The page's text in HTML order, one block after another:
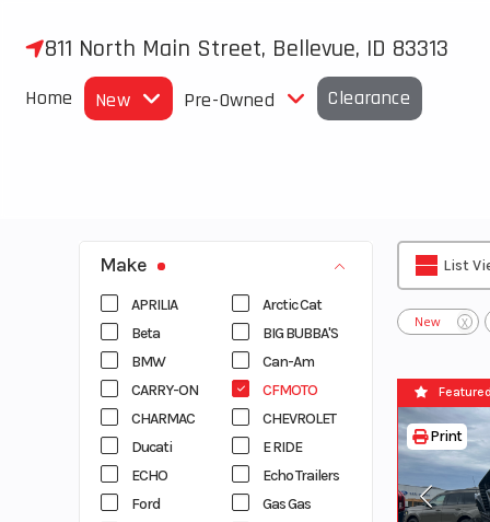
811 North Main Street, Bellevue, ID 83313
Home New Pre-Owned Clearance
Make
APRILIA
Arctic Cat
Beta
BIG BUBBA'S
BMW
Can-Am
CARRY-ON
CFMOTO
CHARMAC
CHEVROLET
Ducati
E RIDE
ECHO
Echo Trailers
Ford
Gas Gas
List
New X
Featured
Print